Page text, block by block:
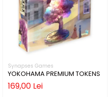
Synapses Games
YOKOHAMA PREMIUM TOKENS
169,00 Lei